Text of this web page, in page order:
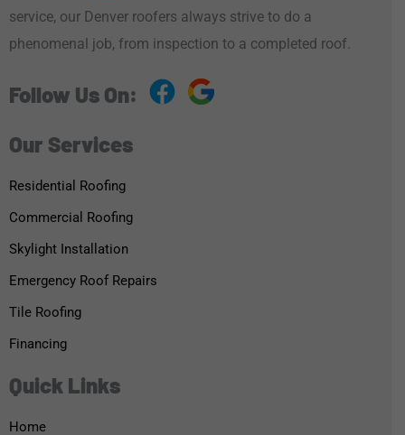
service, our Denver roofers always strive to do a
phenomenal job, from inspection to a completed roof.
Follow Us On:
Our Services
Residential Roofing
Commercial Roofing
Skylight Installation
Emergency Roof Repairs
Tile Roofing
Financing
Quick Links
Home